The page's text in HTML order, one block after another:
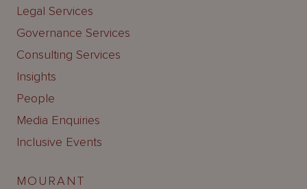
Legal Services
Governance Services
Consulting Services
Insights
People
Media Enquiries
Inclusive Events
MOURANT